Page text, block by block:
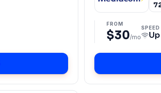
FROM
$30/mo
SPEED